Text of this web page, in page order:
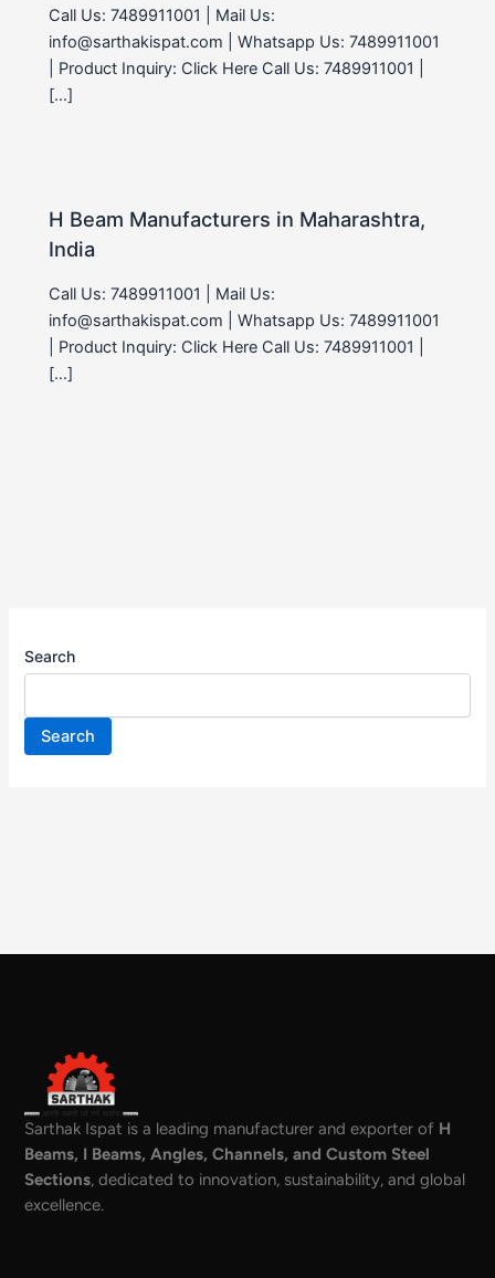
Call Us: 7489911001 | Mail Us:
info@sarthakispat.com | Whatsapp Us: 7489911001
| Product Inquiry: Click Here Call Us: 7489911001 |
[…]
H Beam Manufacturers in Maharashtra,
India
Call Us: 7489911001 | Mail Us:
info@sarthakispat.com | Whatsapp Us: 7489911001
| Product Inquiry: Click Here Call Us: 7489911001 |
[…]
Search
Search
Sarthak Ispat is a leading manufacturer and exporter of H
Beams, I Beams, Angles, Channels, and Custom Steel
Sections, dedicated to innovation, sustainability, and global
excellence.